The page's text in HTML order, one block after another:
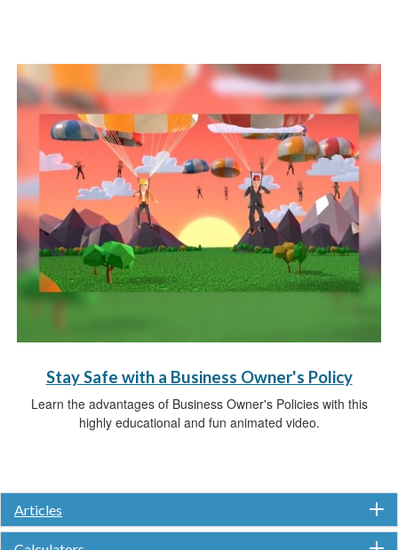
Stay Safe with a Business Owner's Policy
Learn the advantages of Business Owner's Policies with this
highly educational and fun animated video.
Articles